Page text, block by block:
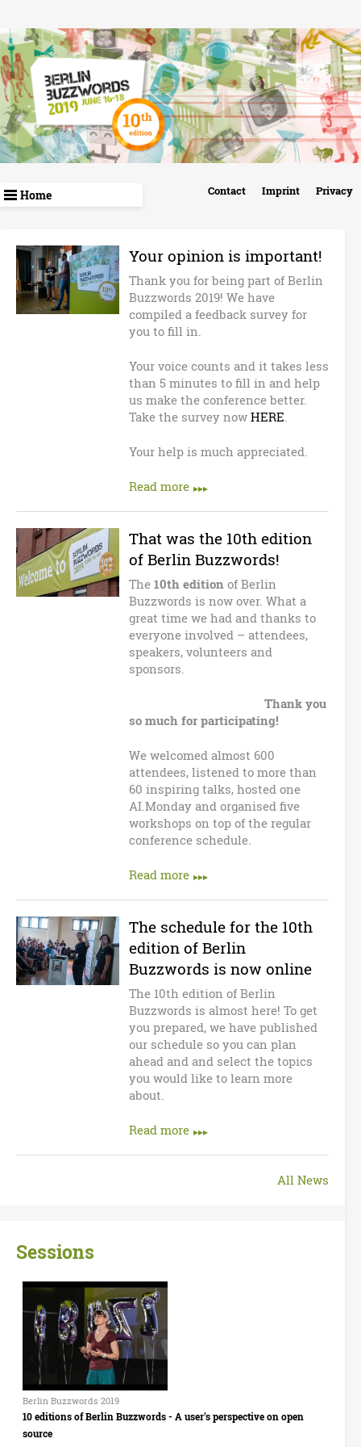
Skip
to
main
content
B
w
Contact Imprint Privacy
Your opinion is important!
Thank you for being part of Berlin
Buzzwords 2019! We have
compiled a feedback survey for
you to fill in.
Your voice counts and it takes less
than 5 minutes to fill in and help
us make the conference better.
Take the survey now HERE.
Your help is much appreciated.
Read more
That was the 10th edition
of Berlin Buzzwords!
The10th editionof Berlin
Buzzwords is now over. What a
great time we had and thanks to
everyone involved – attendees,
speakers, volunteers and
sponsors.
Thank you
so much for participating!
We welcomed almost 600
attendees, listened to more than
60 inspiring talks, hosted one
AI.Monday and organised five
workshops on top of the regular
conference schedule.
Read more
The schedule for the 10th
edition of Berlin
Buzzwords is now online
The 10th edition of Berlin
Buzzwords is almost here! To get
you prepared, we have published
our schedule so you can plan
ahead and and select the topics
you would like to learn more
about.
Read more
All News
Sessions
B
l
i
Berlin Buzzwords 2019
10 editions of Berlin Buzzwords - A user's perspective on open
source